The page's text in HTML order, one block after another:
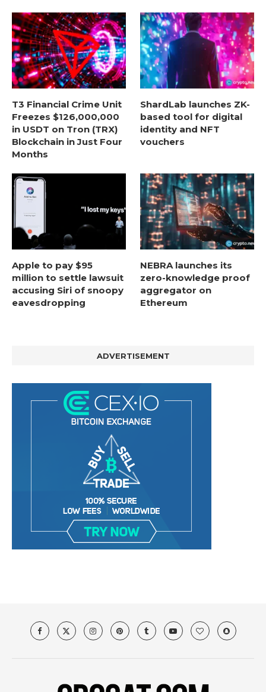
T3 Financial Crime Unit
Freezes $126,000,000
in USDT on Tron (TRX)
Blockchain in Just Four
Months
ShardLab launches ZK-
based tool for digital
identity and NFT
vouchers
Apple to pay $95
million to settle lawsuit
accusing Siri of snoopy
eavesdropping
NEBRA launches its
zero-knowledge proof
aggregator on
Ethereum
ADVERTISEMENT